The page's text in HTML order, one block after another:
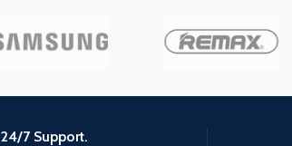
24/7 Support.